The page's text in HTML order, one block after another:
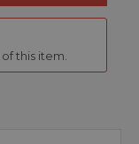
this item.